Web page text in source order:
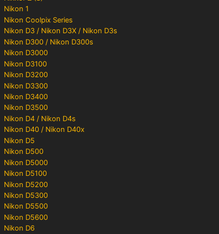
Nikon 1
Nikon Coolpix Series
Nikon D3 / Nikon D3X / Nikon D3s
Nikon D300 / Nikon D300s
Nikon D3000
Nikon D3100
Nikon D3200
Nikon D3300
Nikon D3400
Nikon D3500
Nikon D4 / Nikon D4s
Nikon D40 / Nikon D40x
Nikon D5
Nikon D500
Nikon D5000
Nikon D5100
Nikon D5200
Nikon D5300
Nikon D5500
Nikon D5600
Nikon D6